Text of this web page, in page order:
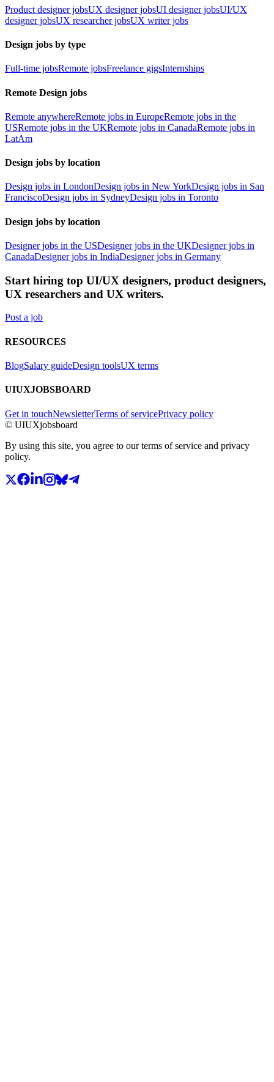
Product designer jobsUX designer jobsUI designer jobsUI/UX
designer jobsUX researcher jobsUX writer jobs
Design jobs by type
Full-time jobsRemote jobsFreelance gigsInternships
Remote Design jobs
Remote anywhereRemote jobs in EuropeRemote jobs in the
USRemote jobs in the UKRemote jobs in CanadaRemote jobs in
LatAm
Design jobs by location
Design jobs in LondonDesign jobs in New YorkDesign jobs in San
FranciscoDesign jobs in SydneyDesign jobs in Toronto
Design jobs by location
Designer jobs in the USDesigner jobs in the UKDesigner jobs in
CanadaDesigner jobs in IndiaDesigner jobs in Germany
Start hiring top UI/UX designers, product designers,
UX researchers and UX writers.
Post a job
RESOURCES
BlogSalary guideDesign toolsUX terms
UIUXJOBSBOARD
Get in touchNewsletterTerms of servicePrivacy policy
© UIUXjobsboard
By using this site, you agree to our terms of service and privacy
policy.